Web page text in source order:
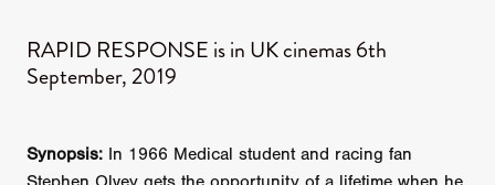
RAPID RESPONSE is in UK cinemas 6th
September, 2019
Synopsis: In 1966 Medical student and racing fan